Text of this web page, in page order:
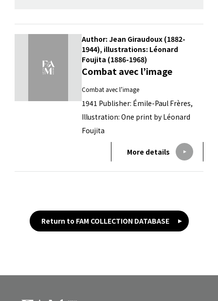
Author: Jean Giraudoux (1882-
1944), illustrations: Léonard
Foujita (1886-1968)
Combat avec l’image
Combat avec l’image
1941 Publisher: Émile-Paul Frères,
Illustration: One print by Léonard
Foujita
More details
Return to FAM COLLECTION DATABASE